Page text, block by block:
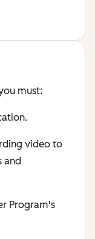
must:
video to
and
Program's